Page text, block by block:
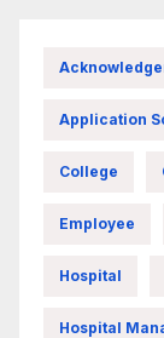
Application
College
Employee
Hospital
Hospital